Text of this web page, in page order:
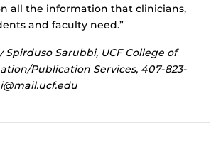
all the information that clinicians,
and faculty need.”
Spirduso Sarubbi, UCF College of
Publication Services, 407-823-